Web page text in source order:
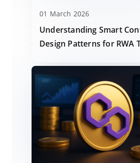
01 March 2026
Understanding Smart
Design Patterns for RWA